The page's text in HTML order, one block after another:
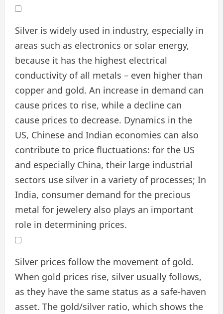
Silver is widely used in industry, especially in
areas such as electronics or solar energy,
because it has the highest electrical
conductivity of all metals – even higher than
copper and gold. An increase in demand can
cause prices to rise, while a decline can
cause prices to decrease. Dynamics in the
US, Chinese and Indian economies can also
contribute to price fluctuations: for the US
and especially China, their large industrial
sectors use silver in a variety of processes; In
India, consumer demand for the precious
metal for jewelery also plays an important
role in determining prices.
Silver prices follow the movement of gold.
When gold prices rise, silver usually follows,
as they have the same status as a safe-haven
asset. The gold/silver ratio, which shows the